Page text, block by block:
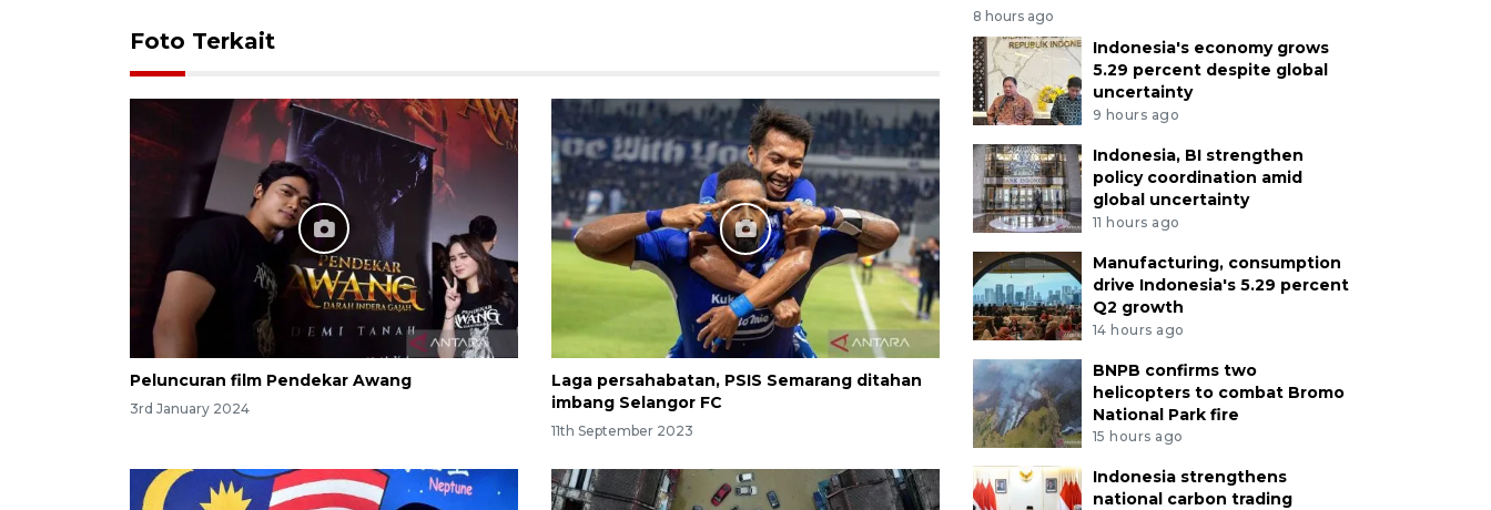
Foto Terkait
Peluncuran film Pendekar Awang
3rd January 2024
Laga persahabatan, PSIS Semarang ditahan
imbang Selangor FC
11th September 2023
8 hours ago
Indonesia's economy grows
5.29 percent despite global
uncertainty
9 hours ago
Indonesia, BI strengthen
policy coordination amid
global uncertainty
11 hours ago
Manufacturing, consumption
drive Indonesia's 5.29 percent
Q2 growth
14 hours ago
BNPB confirms two
helicopters to combat Bromo
National Park fire
15 hours ago
Indonesia strengthens
national carbon trading